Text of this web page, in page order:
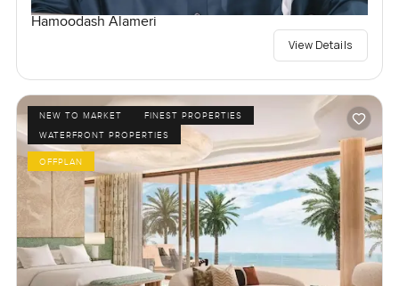
Hamoodash Alameri
View Details
NEW TO MARKET
FINEST PROPERTIES
WATERFRONT PROPERTIES
OFFPLAN